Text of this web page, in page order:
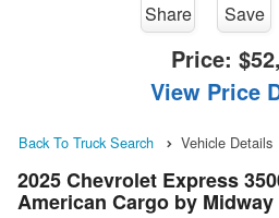
Share Save
Price:
View Price
Back To Truck Search Vehicle Details
2025 Chevrolet Express
American Cargo by Midway